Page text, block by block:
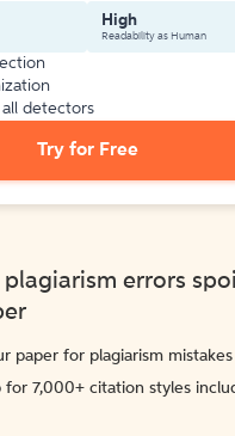
High
Readability as Human
detectors
Try for Free
errors
paper for plagiarism mistakes
for 7,000+ citation styles